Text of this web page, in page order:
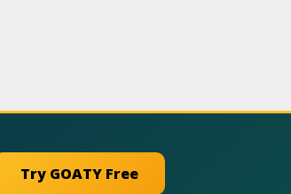
Try GOATY Free